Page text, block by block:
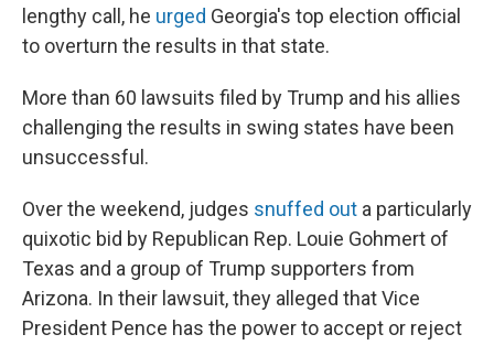
lengthy call, he urged Georgia's top election official
to overturn the results in that state.
More than 60 lawsuits filed by Trump and his allies
challenging the results in swing states have been
unsuccessful.
Over the weekend, judges snuffed out a particularly
quixotic bid by Republican Rep. Louie Gohmert of
Texas and a group of Trump supporters from
Arizona. In their lawsuit, they alleged that Vice
President Pence has the power to accept or reject